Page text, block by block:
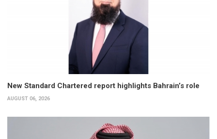
New Standard Chartered report highlights Bahrain’s role
AUGUST 06, 2026